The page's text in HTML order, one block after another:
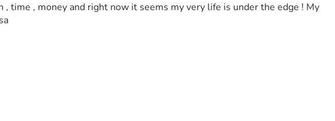
time , money and right now it seems my very life is under the edge ! My